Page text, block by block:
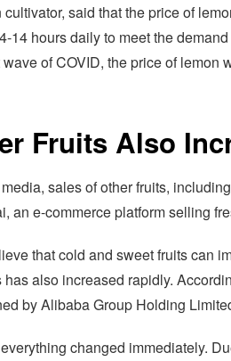
said that the price of
14 hours daily to meet the
of COVID, the price of lemon
Fruits Also
sales of other fruits,
an e-commerce platform selling
that cold and sweet fruits can
also increased rapidly.
by Alibaba Group Holding
changed immediately.